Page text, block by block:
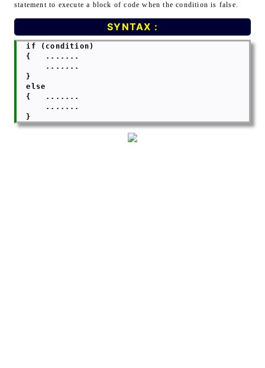
statement to execute a block of code when the condition is false.
SYNTAX :
  if (condition)
  {   .......
      .......
  }
  else
  {   .......
      .......
  }